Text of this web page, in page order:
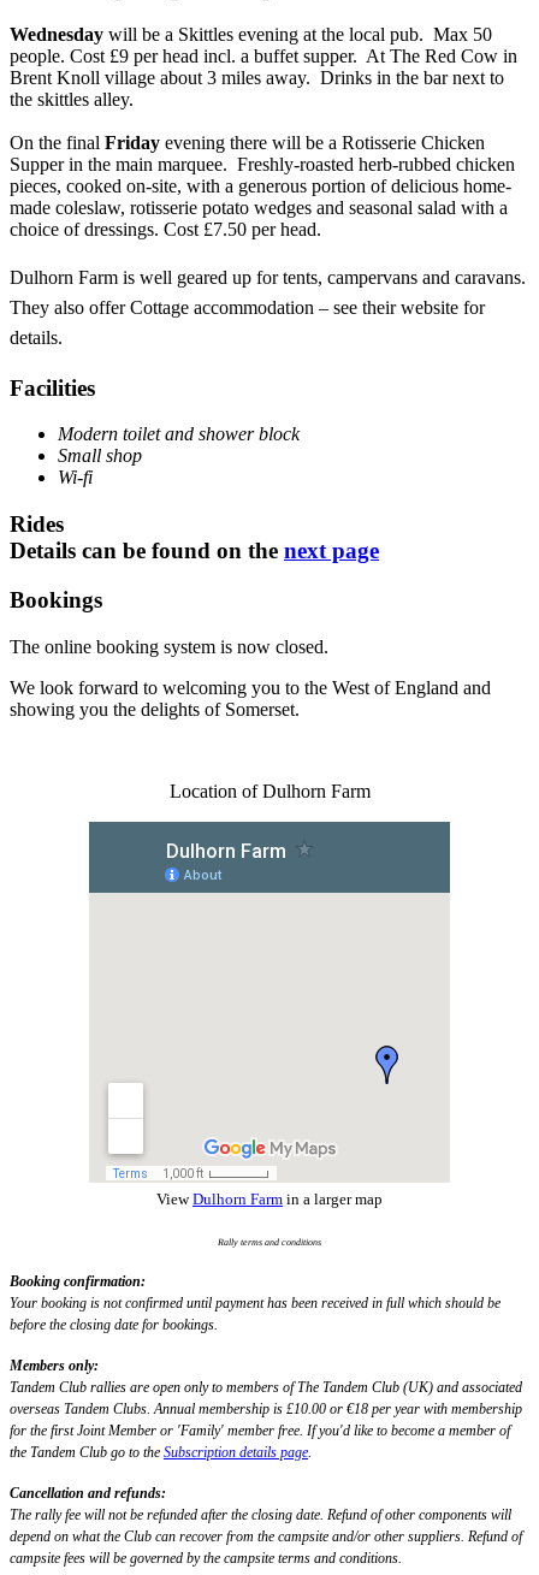
Wednesday will be a Skittles evening at the local pub. Max 50
people. Cost £9 per head incl. a buffet supper. At The Red Cow in
Brent Knoll village about 3 miles away. Drinks in the bar next to
the skittles alley.
On the final Friday evening there will be a Rotisserie Chicken
Supper in the main marquee. Freshly-roasted herb-rubbed chicken
pieces, cooked on-site, with a generous portion of delicious home-
made coleslaw, rotisserie potato wedges and seasonal salad with a
choice of dressings. Cost £7.50 per head.
Dulhorn Farm is well geared up for tents, campervans and caravans.
They also offer Cottage accommodation – see their website for
details.
Facilities
Modern toilet and shower block
Small shop
Wi-fi
Rides
Details can be found on the next page
Bookings
The online booking system is now closed.
We look forward to welcoming you to the West of England and
showing you the delights of Somerset.
Location of Dulhorn Farm
ViewDulhorn Farm in a larger map
Rally terms and conditions
Booking confirmation:
Your booking is not confirmed until payment has been received in full which should be
before the closing date for bookings.
Members only:
Tandem Club rallies are open only to members of The Tandem Club (UK) and associated
overseas Tandem Clubs. Annual membership is £10.00 or €18 per year with membership
for the first Joint Member or 'Family' member free. If you'd like to become a member of
the Tandem Club go to the Subscription details page
Cancellation and refunds:
The rally fee will not be refunded after the closing date. Refund of other components will
depend on what the Club can recover from the campsite and/or other suppliers. Refund of
campsite fees will be governed by the campsite terms and conditions.